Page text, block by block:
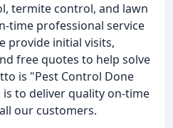
termite control, and lawn
time professional service
provide initial visits,
free quotes to help solve
is "Pest Control Done
to deliver quality on-time
our customers.